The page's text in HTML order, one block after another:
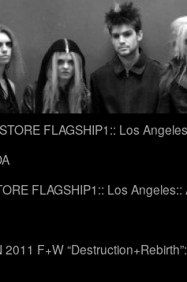
FLAGSHIP1:: Los
FLAGSHIP1:: Los
2011 F+W